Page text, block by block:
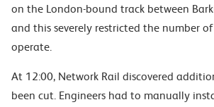
on the London-bound track between
and this severely restricted the number
operate.
At 12:00, Network Rail discovered
been cut. Engineers had to manually